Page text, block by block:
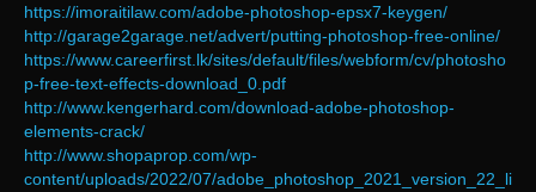
https://imoraitilaw.com/adobe-photoshop-epsx7-keygen/
http://garage2garage.net/advert/putting-photoshop-free-online/
https://www.careerfirst.lk/sites/default/files/webform/cv/photosho
p-free-text-effects-download_0.pdf
http://www.kengerhard.com/download-adobe-photoshop-
elements-crack/
http://www.shopaprop.com/wp-
content/uploads/2022/07/adobe_photoshop_2021_version_22_li